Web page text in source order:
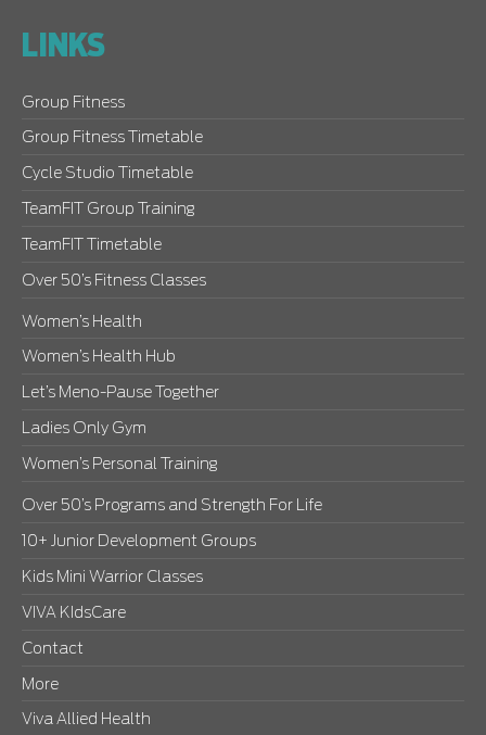
LINKS
Group Fitness
Group Fitness Timetable
Cycle Studio Timetable
TeamFIT Group Training
TeamFIT Timetable
Over 50’s Fitness Classes
Women’s Health
Women’s Health Hub
Let’s Meno-Pause Together
Ladies Only Gym
Women’s Personal Training
Over 50’s Programs and Strength For Life
10+ Junior Development Groups
Kids Mini Warrior Classes
VIVA KIdsCare
Contact
More
Viva Allied Health